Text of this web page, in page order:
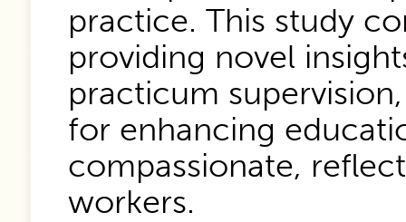
practice. This study
providing novel
practicum
for enhancing
compassionate,
workers.